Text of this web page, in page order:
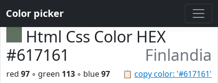
Color picker
Html Css Color HEX
#617161
Finlandia
📋 copy color: '#617161'
red 97 ◦ green 113 ◦ blue97